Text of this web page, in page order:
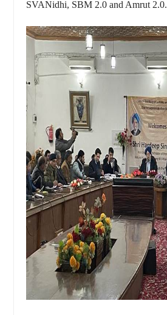
SVANidhi, SBM 2.0 and Amrut 2.0.